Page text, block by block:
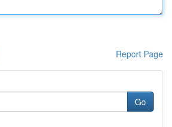
Report Page
Go